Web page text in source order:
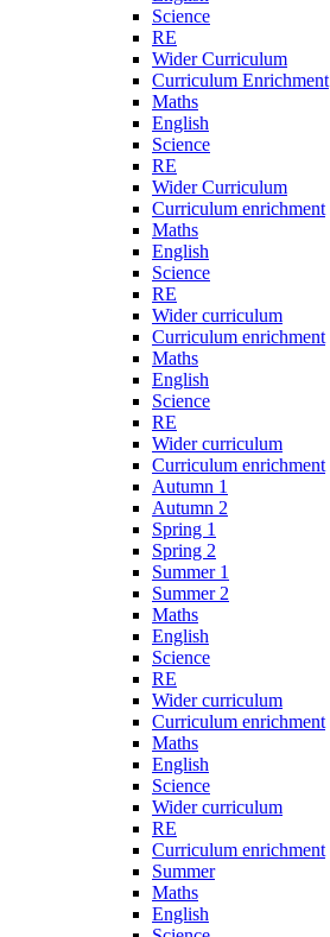
Science
RE
Wider Curriculum
Curriculum Enrichment
Maths
English
Science
RE
Wider Curriculum
Curriculum enrichment
Maths
English
Science
RE
Wider curriculum
Curriculum enrichment
Maths
English
Science
RE
Wider curriculum
Curriculum enrichment
Autumn 1
Autumn 2
Spring 1
Spring 2
Summer 1
Summer 2
Maths
English
Science
RE
Wider curriculum
Curriculum enrichment
Maths
English
Science
Wider curriculum
RE
Curriculum enrichment
Summer
Maths
English